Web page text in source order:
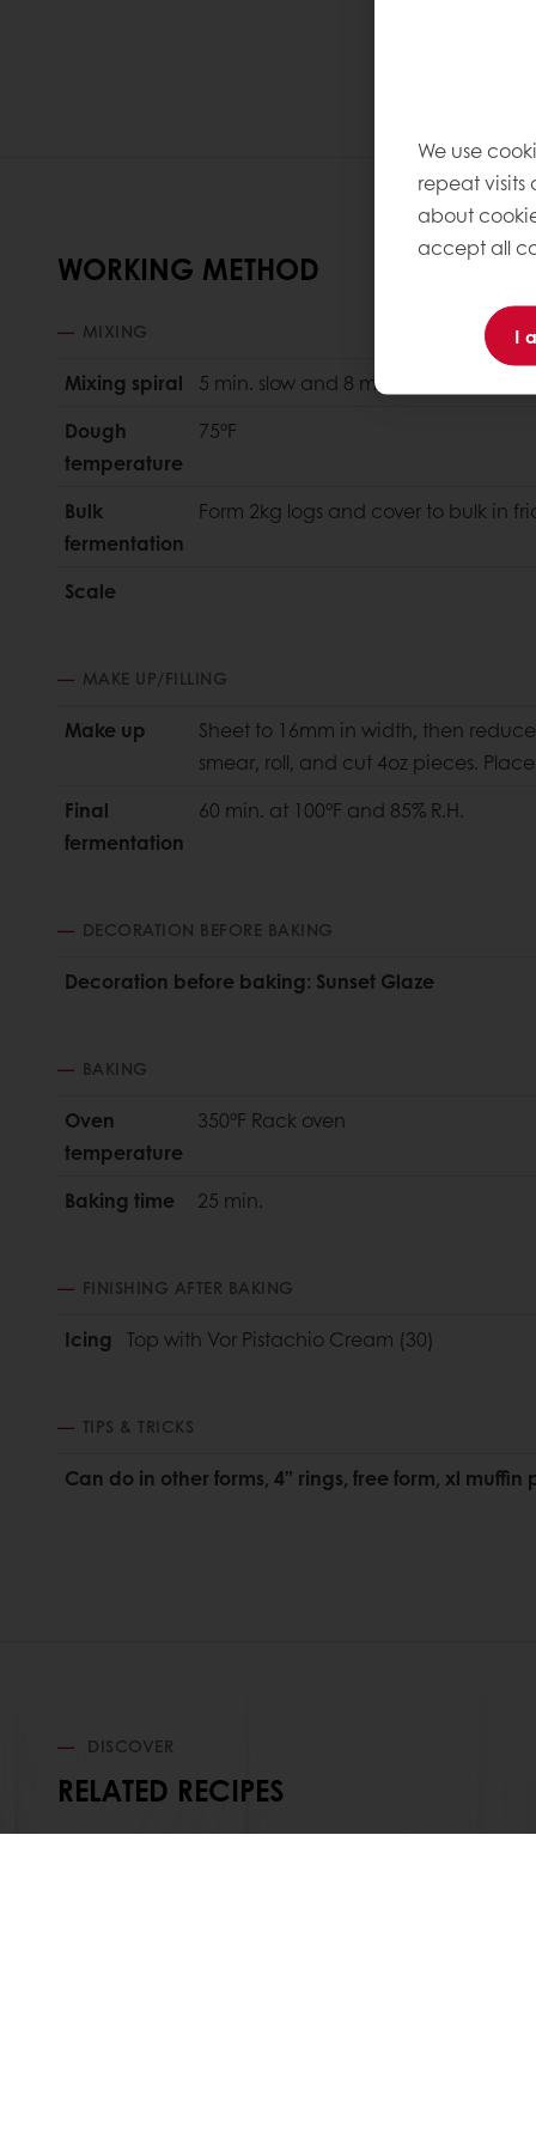
WORKING METHOD
MIXING
Mixing spiral
5 min. slow and 8 min. fast.
Dough
temperature
75°F
Bulk
fermentation
Form 2kg logs and cover to bulk in
Scale
MAKE UP/FILLING
Make up
Sheet to 16mm in width, then
smear, roll, and cut 4oz pieces.
Final
fermentation
60 min. at 100°F and 85% R.H.
DECORATION BEFORE BAKING
Decoration before baking: Sunset Glaze
BAKING
Oven
temperature
350°F Rack oven
Baking time 25 min.
FINISHING AFTER BAKING
Icing Top with Vor Pistachio Cream (30)
TIPS & TRICKS
Can do in other forms, 4” rings, free form, xl muffin
DISCOVER
RELATED RECIPES
We use
repeat visits
about
accept all
I